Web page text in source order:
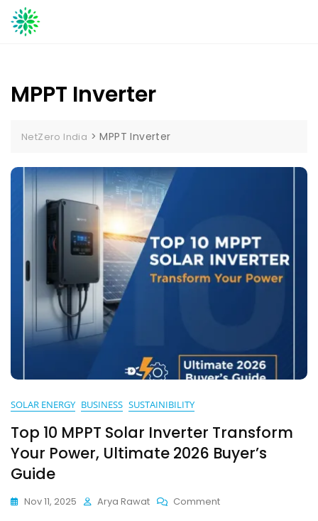
Skip
to
MPPT Inverter
NetZero India >MPPT Inverter
SOLAR ENERGY BUSINESS SUSTAINIBILITY
Top 10 MPPT Solar Inverter Transform
Your Power, Ultimate 2026 Buyer’s
Guide
Nov 11, 2025 Arya Rawat CommentOn